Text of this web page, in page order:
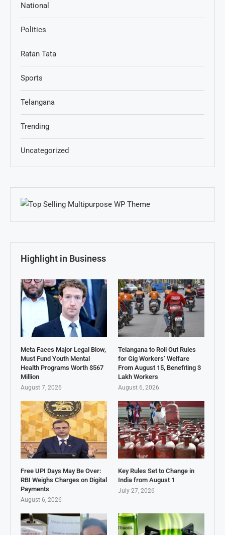
National
Politics
Ratan Tata
Sports
Telangana
Trending
Uncategorized
Highlight in Business
Meta Faces Major Legal Blow,
Must Fund Youth Mental
Health Programs Worth $567
Million
August 7, 2026
Telangana to Roll Out Rules
for Gig Workers’ Welfare
From August 15, Benefiting 3
Lakh Workers
August 6, 2026
Free UPI Days May Be Over:
RBI Weighs Charges on Digital
Payments
August 6, 2026
Key Rules Set to Change in
India from August 1
July 27, 2026